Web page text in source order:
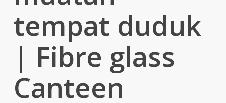
tempat duduk
| Fibre glass
Canteen